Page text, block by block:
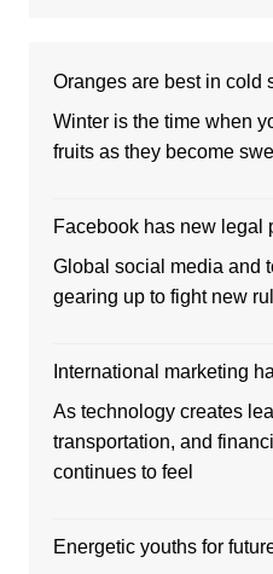
Oranges are best in cold
Winter is the time when
fruits as they become
Facebook has new legal
Global social media and
gearing up to fight new
International marketing
As technology creates
transportation, and
continues to feel
Energetic youths for